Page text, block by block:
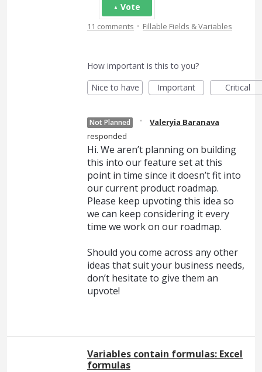
Vote
11 comments · Fillable Fields & Variables
How important is this to you?
Nice to have
Important Critical
Not Planned ·
Valeryia Baranava
responded
Hi. We aren’t planning on building
this into our feature set at this
point in time since it doesn’t fit into
our current product roadmap.
Please keep upvoting this idea so
we can keep considering it every
time we work on our roadmap.
Should you come across any other
ideas that suit your business needs,
don’t hesitate to give them an
upvote!
Variables contain formulas: Excel
formulas